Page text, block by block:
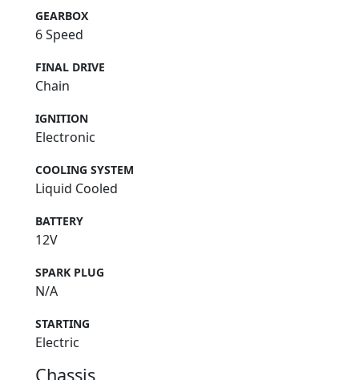
GEARBOX
6 Speed
FINAL DRIVE
Chain
IGNITION
Electronic
COOLING SYSTEM
Liquid Cooled
BATTERY
12V
SPARK PLUG
N/A
STARTING
Electric
Chassis